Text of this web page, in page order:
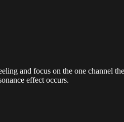
and focus on the one channel
effect occurs.